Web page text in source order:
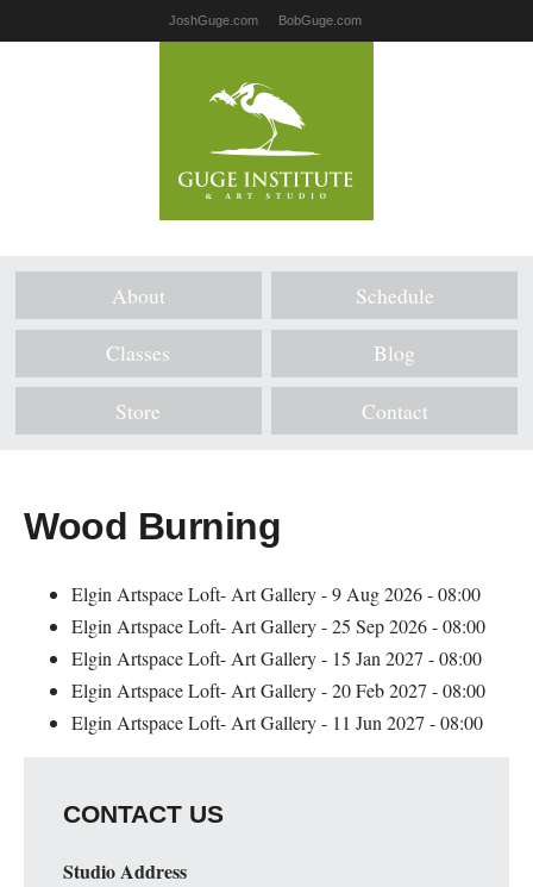
JoshGuge.com BobGuge.com
About Schedule
Classes Blog
Store Contact
Wood Burning
Elgin Artspace Loft- Art Gallery - 9 Aug 2026 - 08:00
Elgin Artspace Loft- Art Gallery - 25 Sep 2026 - 08:00
Elgin Artspace Loft- Art Gallery - 15 Jan 2027 - 08:00
Elgin Artspace Loft- Art Gallery - 20 Feb 2027 - 08:00
Elgin Artspace Loft- Art Gallery - 11 Jun 2027 - 08:00
CONTACT US
Studio Address